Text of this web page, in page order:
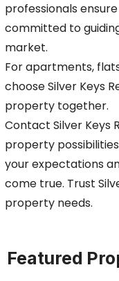
professionals
committed to
market.
For apartments,
choose Silver Keys
property together.
Contact Silver Keys
property
your expectations
come true. Trust
property needs.
Featured